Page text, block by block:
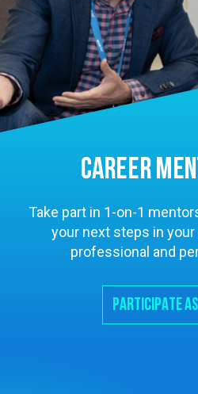
CAREER
Take part in 1-on-1
your next steps in
professional and
PARTICIPATE